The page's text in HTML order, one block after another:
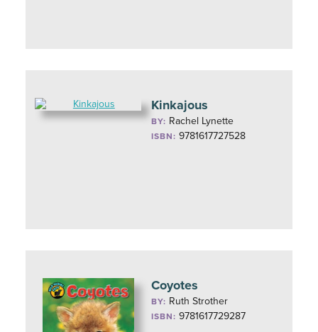
Kinkajous
BY: Rachel Lynette
ISBN: 9781617727528
Coyotes
BY: Ruth Strother
ISBN: 9781617729287